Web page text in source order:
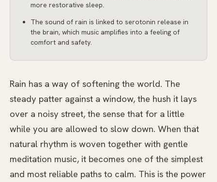
more restorative sleep.
The sound of rain is linked to serotonin release in
the brain, which music amplifies into a feeling of
comfort and safety.
Rain has a way of softening the world. The
steady patter against a window, the hush it lays
over a noisy street, the sense that for a little
while you are allowed to slow down. When that
natural rhythm is woven together with gentle
meditation music, it becomes one of the simplest
and most reliable paths to calm. This is the power